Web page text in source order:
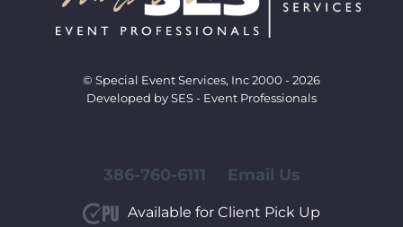
© Special Event Services, Inc 2000 - 2026
Developed by SES - Event Professionals
386-760-6111 Email Us
Available for Client Pick Up